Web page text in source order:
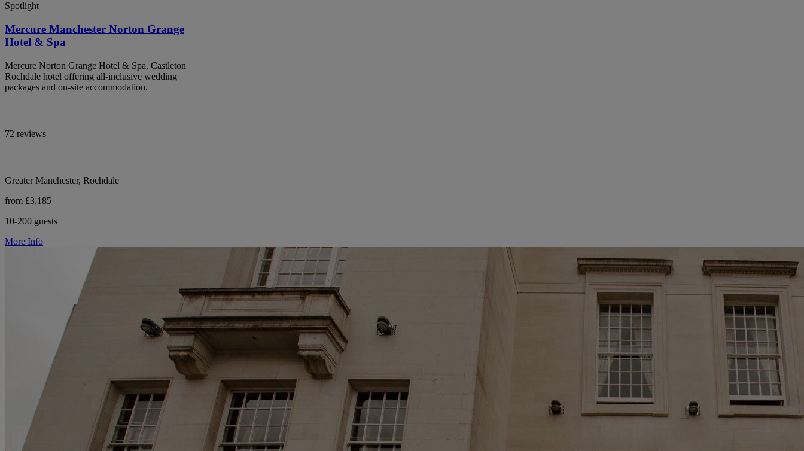
Spotlight
Mercure Manchester Norton Grange
Hotel & Spa
Mercure Norton Grange Hotel & Spa, Castleton
Rochdale hotel offering all-inclusive wedding
packages and on-site accommodation.
72 reviews
Greater Manchester, Rochdale
from £3,185
10-200 guests
More Info